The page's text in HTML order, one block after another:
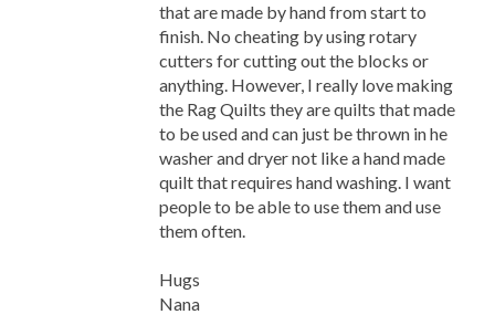
that are made by hand from start to
finish. No cheating by using rotary
cutters for cutting out the blocks or
anything. However, I really love making
the Rag Quilts they are quilts that made
to be used and can just be thrown in he
washer and dryer not like a hand made
quilt that requires hand washing. I want
people to be able to use them and use
them often.
Hugs
Nana